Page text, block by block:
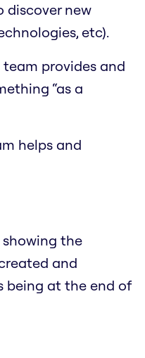
discover new
etc).
team provides and
“as a
helps and
showing the
and
being at the end of